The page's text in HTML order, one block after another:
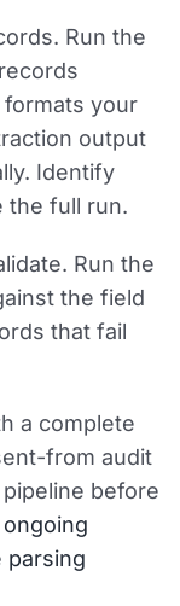
Run the
your
output
Identify
the full run.
Run the
the field
that fail
a complete
from audit
before
parsing